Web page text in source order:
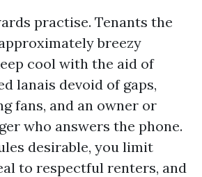
practise. Tenants the
breezy
cool with the aid of
lanais devoid of gaps,
fans, and an owner or
who answers the phone.
desirable, you limit
to respectful renters, and